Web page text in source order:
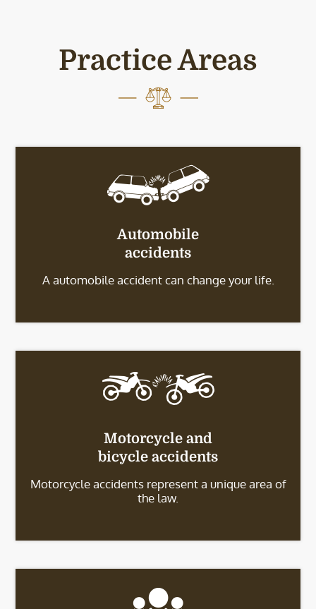
Practice Areas
Automobile
accidents
A automobile accident can change your life.
Motorcycle and
bicycle accidents
Motorcycle accidents represent a unique area of
the law.